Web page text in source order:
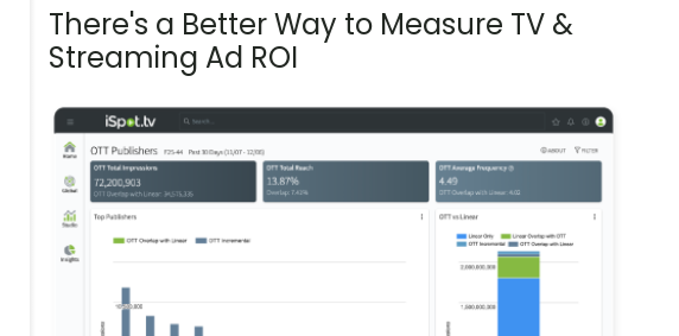
There's a Better Way to Measure TV &
Streaming Ad ROI